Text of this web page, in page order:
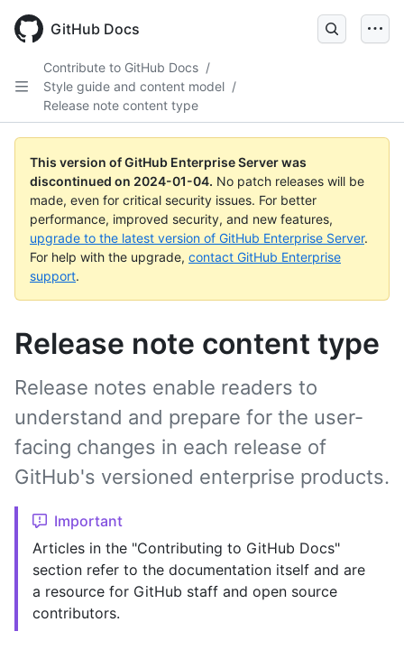
main
GitHub Docs
Contribute to GitHub Docs /
Style guide and content model /
Release note content type
This version of GitHub Enterprise Server was
discontinued on 2024-01-04. No patch releases will be
made, even for critical security issues. For better
performance, improved security, and new features,
upgrade to the latest version of GitHub Enterprise Server.
For help with the upgrade, contact GitHub Enterprise
support.
Release note content type
Release notes enable readers to
understand and prepare for the user-
facing changes in each release of
GitHub's versioned enterprise products.
Important
Articles in the "Contributing to GitHub Docs"
section refer to the documentation itself and are
a resource for GitHub staff and open source
contributors.